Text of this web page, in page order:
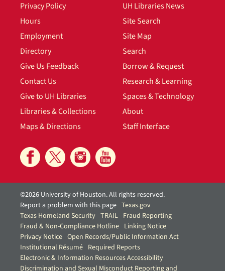
Privacy Policy
Hours
Employment
Directory
Give Us Feedback
Contact Us
Give to UH Libraries
Libraries & Collections
Maps & Directions
UH Libraries News
Site Search
Site Map
Search
Borrow & Request
Research & Learning
Spaces & Technology
About
Staff Interface
©2026 University of Houston. All rights reserved.
Report a problem with this page Texas.gov
Texas Homeland Security TRAIL Fraud Reporting
Fraud & Non-Compliance Hotline Linking Notice
Privacy Notice Open Records/Public Information Act
Institutional Résumé Required Reports
Electronic & Information Resources Accessibility
Discrimination and Sexual Misconduct Reporting and